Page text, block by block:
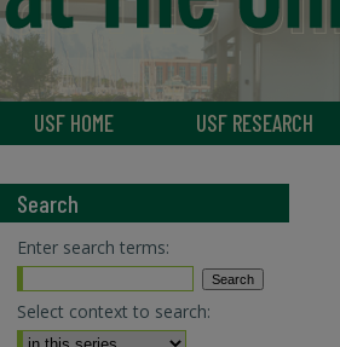
USF HOME USF RESEARCH
Search
Enter search terms:
Select context to search: